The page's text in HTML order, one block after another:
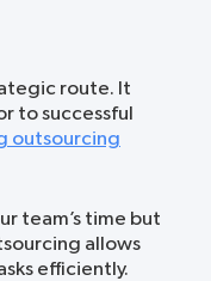
route. It
to successful
outsourcing
team’s time but
allows
efficiently.